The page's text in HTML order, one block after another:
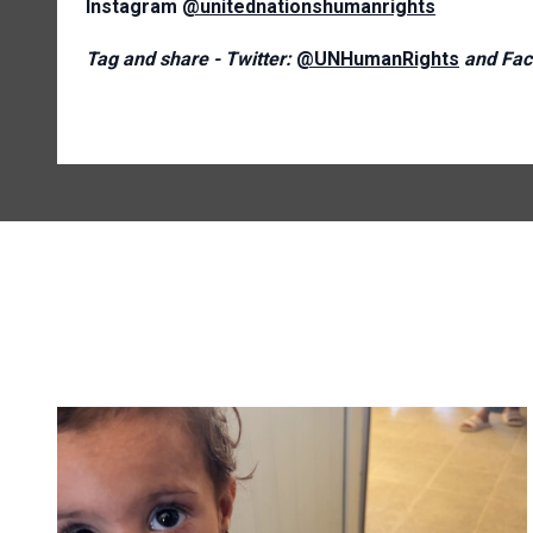
Instagram @unitednationshumanrights
Tag and share - Twitter: @UNHumanRights and